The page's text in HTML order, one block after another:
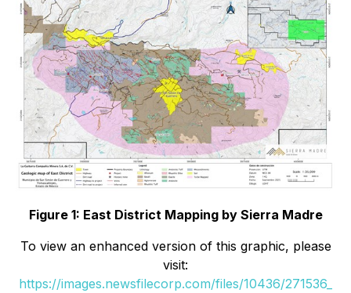
Figure 1: East District Mapping by Sierra Madre
To view an enhanced version of this graphic, please
visit:
https://images.newsfilecorp.com/files/10436/271536_